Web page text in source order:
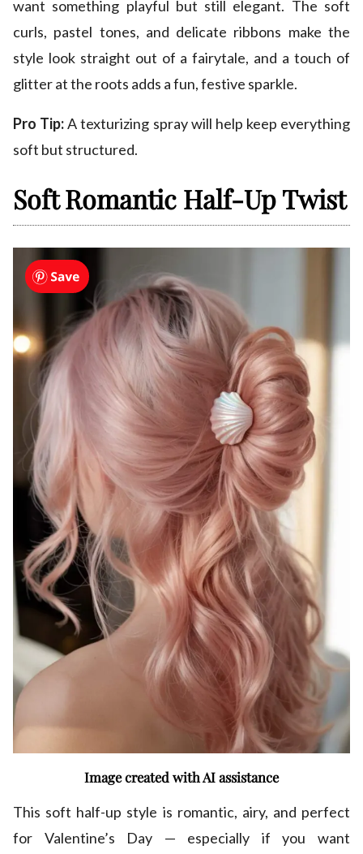
want something playful but still elegant. The soft
curls, pastel tones, and delicate ribbons make the
style look straight out of a fairytale, and a touch of
glitter at the roots adds a fun, festive sparkle.
Pro Tip:A texturizing spray will help keep everything
soft but structured.
Soft Romantic Half-Up Twist
Image created with AI assistance
This soft half-up style is romantic, airy, and perfect
for Valentine’s Day — especially if you want